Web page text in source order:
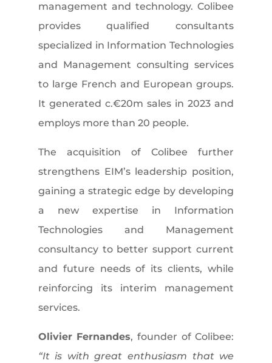
management and technology. Colibee
provides qualified consultants
specialized in Information Technologies
and Management consulting services
to large French and European groups.
It generated c.€20m sales in 2023 and
employs more than 20 people.
The acquisition of Colibee further
strengthens EIM’s leadership position,
gaining a strategic edge by developing
a new expertise in Information
Technologies and Management
consultancy to better support current
and future needs of its clients, while
reinforcing its interim management
services.
Olivier Fernandes, founder of Colibee:
“It is with great enthusiasm that we